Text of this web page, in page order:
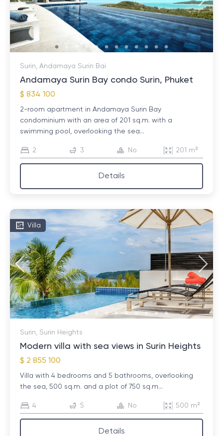
Surin, Andamaya Surin Bai
Andamaya Surin Bay condo Surin, Phuket
$ 834 100
2-room apartment in Andamaya Surin Bay
condominium with an area of ​​201 sq.m. with a
swimming pool, overlooking the sea...
2 3 No 201 m²
Details
Villa
Surin, Surin Heights
Modern villa with sea views in Surin Heights
$ 2 855 100
Villa with 4 bedrooms and 5 bathrooms, overlooking
the sea, 500 sq.m. and a plot of 750 sq.m...
4 5 No 500 m²
Details